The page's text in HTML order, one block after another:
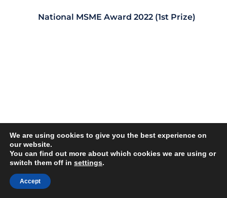
National MSME Award 2022 (1st Prize)
We are using cookies to give you the best experience on
our website.
You can find out more about which cookies we are using or
switch them off in settings.
Accept